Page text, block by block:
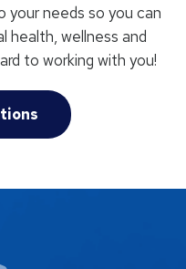
needs so you can
health, wellness and
to working with you!